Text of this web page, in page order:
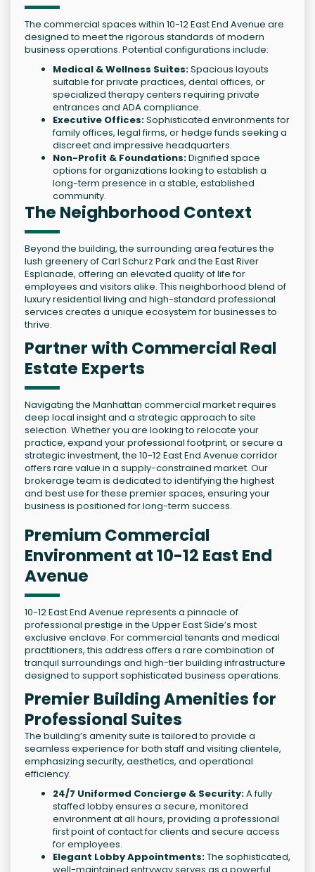
The commercial spaces within 10-12 East End Avenue are
designed to meet the rigorous standards of modern
business operations. Potential configurations include:
Medical & Wellness Suites:Spacious layouts
suitable for private practices, dental offices, or
specialized therapy centers requiring private
entrances and ADA compliance.
Executive Offices:Sophisticated environments for
family offices, legal firms, or hedge funds seeking a
discreet and impressive headquarters.
Non-Profit & Foundations:Dignified space
options for organizations looking to establish a
long-term presence in a stable, established
community.
The Neighborhood Context
Beyond the building, the surrounding area features the
lush greenery of Carl Schurz Park and the East River
Esplanade, offering an elevated quality of life for
employees and visitors alike. This neighborhood blend of
luxury residential living and high-standard professional
services creates a unique ecosystem for businesses to
thrive.
Partner with Commercial Real
Estate Experts
Navigating the Manhattan commercial market requires
deep local insight and a strategic approach to site
selection. Whether you are looking to relocate your
practice, expand your professional footprint, or secure a
strategic investment, the 10-12 East End Avenue corridor
offers rare value in a supply-constrained market. Our
brokerage team is dedicated to identifying the highest
and best use for these premier spaces, ensuring your
business is positioned for long-term success.
Premium Commercial
Environment at 10-12 East End
Avenue
10-12 East End Avenue represents a pinnacle of
professional prestige in the Upper East Side’s most
exclusive enclave. For commercial tenants and medical
practitioners, this address offers a rare combination of
tranquil surroundings and high-tier building infrastructure
designed to support sophisticated business operations.
Premier Building Amenities for
Professional Suites
The building’s amenity suite is tailored to provide a
seamless experience for both staff and visiting clientele,
emphasizing security, aesthetics, and operational
efficiency.
24/7 Uniformed Concierge & Security:A fully
staffed lobby ensures a secure, monitored
environment at all hours, providing a professional
first point of contact for clients and secure access
for employees.
Elegant Lobby Appointments:The sophisticated,